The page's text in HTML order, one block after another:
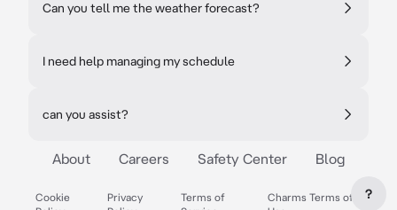
Can you tell me the weather forecast?
I need help managing my schedule
can you assist?
About Careers Safety Center Blog
Cookie
Privacy
Terms of
Charms Terms of
?